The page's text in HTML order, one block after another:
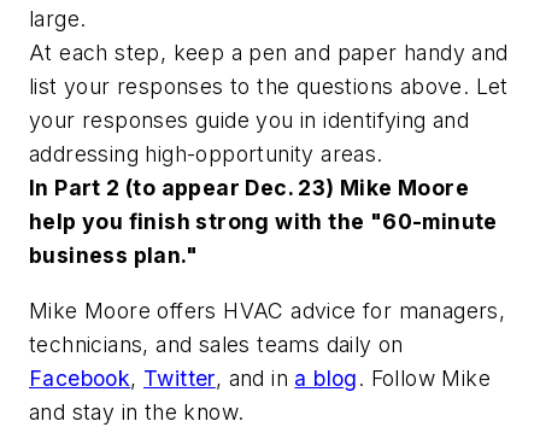
large.
At each step, keep a pen and paper handy and
list your responses to the questions above. Let
your responses guide you in identifying and
addressing high-opportunity areas.
In Part 2 (to appear Dec. 23) Mike Moore
help you finish strong with the "60-minute
business plan."
Mike Moore offers HVAC advice for managers,
technicians, and sales teams daily on
Facebook, Twitter, and in a blog. Follow Mike
and stay in the know.